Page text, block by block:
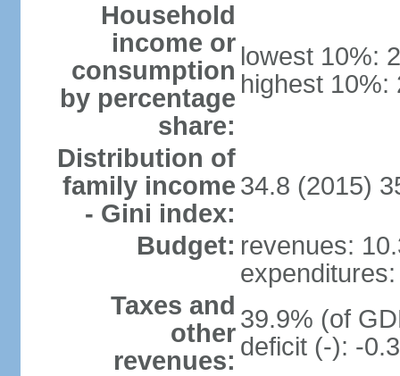
Household
income or
consumption
by percentage
share:
lowest 10%:
highest 10%:
Distribution of
family income
- Gini index:
34.8 (2015)
Budget: revenues:
Taxes and
other
revenues:
39.9% (of
deficit (-): -